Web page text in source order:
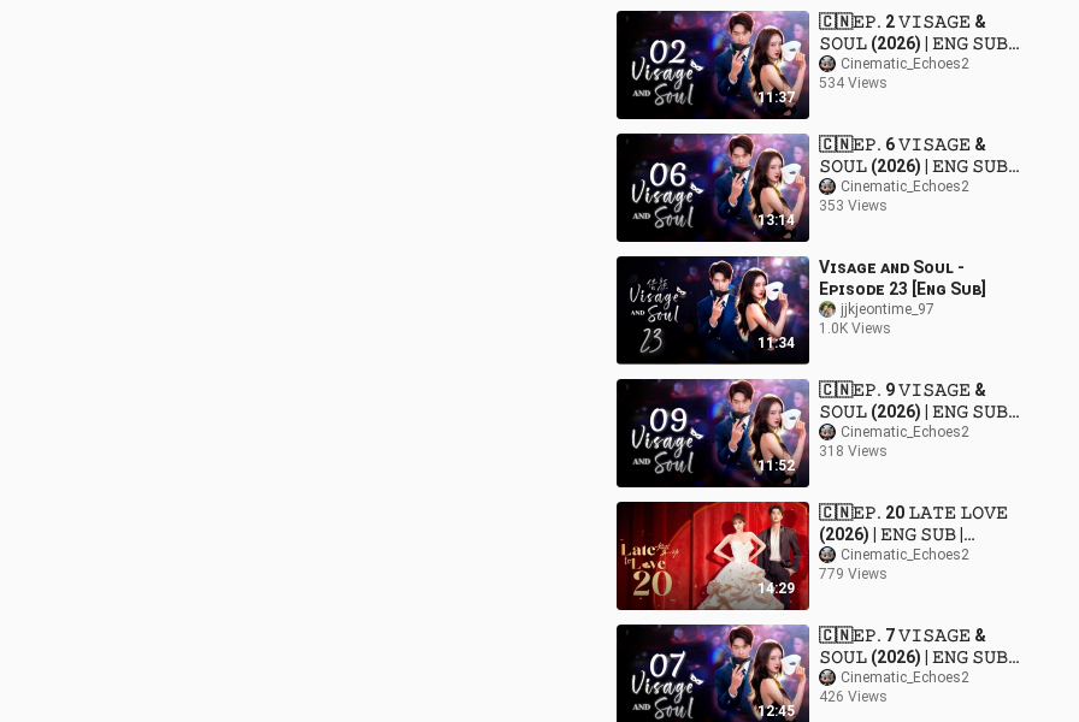
11:37
🇨🇳𝙴𝙿. 2 𝚅𝙸𝚂𝙰𝙶𝙴 &
𝚂𝙾𝚄𝙻 (2026) | 𝙴𝙽𝙶 𝚂𝚄𝙱 |
𝚁𝚘𝚖𝚊𝚗𝚌𝚎/𝙳𝚛𝚊𝚖𝚊
Cinematic_Echoes2
534 Views
13:14
🇨🇳𝙴𝙿. 6 𝚅𝙸𝚂𝙰𝙶𝙴 &
𝚂𝙾𝚄𝙻 (2026) | 𝙴𝙽𝙶 𝚂𝚄𝙱 |
𝚁𝚘𝚖𝚊𝚗𝚌𝚎/𝙳𝚛𝚊𝚖𝚊
Cinematic_Echoes2
353 Views
11:34
Vɪsᴀɢᴇ ᴀɴᴅ Sᴏᴜʟ -
Eᴘɪsᴏᴅᴇ 23 [Eɴɢ Sᴜʙ]
jjkjeontime_97
1.0K Views
11:52
🇨🇳𝙴𝙿. 9 𝚅𝙸𝚂𝙰𝙶𝙴 &
𝚂𝙾𝚄𝙻 (2026) | 𝙴𝙽𝙶 𝚂𝚄𝙱 |
𝚁𝚘𝚖𝚊𝚗𝚌𝚎/𝙳𝚛𝚊𝚖𝚊
Cinematic_Echoes2
318 Views
14:29
🇨🇳𝙴𝙿. 20 𝙻𝙰𝚃𝙴 𝙻𝙾𝚅𝙴
(2026) | 𝙴𝙽𝙶 𝚂𝚄𝙱 |
𝚁𝚘𝚖𝚊𝚗𝚌𝚎/𝙳𝚛𝚊𝚖𝚊
Cinematic_Echoes2
779 Views
12:45
🇨🇳𝙴𝙿. 7 𝚅𝙸𝚂𝙰𝙶𝙴 &
𝚂𝙾𝚄𝙻 (2026) | 𝙴𝙽𝙶 𝚂𝚄𝙱 |
𝚁𝚘𝚖𝚊𝚗𝚌𝚎/𝙳𝚛𝚊𝚖𝚊
Cinematic_Echoes2
426 Views